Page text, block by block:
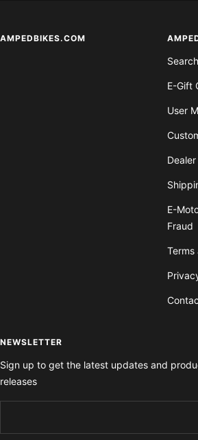
AMPEDBIKES.COM
Search
E-Gift
User
E-
Fraud
Terms
NEWSLETTER
Sign up to get the latest updates and
releases